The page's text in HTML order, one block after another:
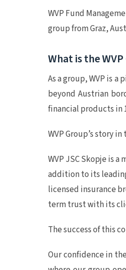
WVP Fund
group from Graz,
What is the
As a group, WVP is
beyond Austrian
financial products in
WVP Group’s story
WVP JSC Skopje is
addition to its
licensed insurance
term trust with its
The success of this
Our confidence in